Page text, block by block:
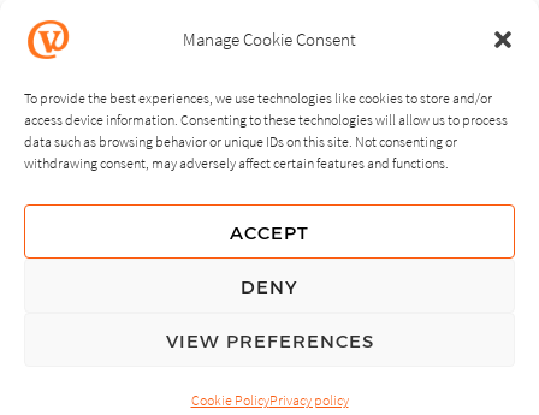
Manage Cookie Consent
To provide the best experiences, we use technologies like cookies to store and/or
access device information. Consenting to these technologies will allow us to process
data such as browsing behavior or unique IDs on this site. Not consenting or
withdrawing consent, may adversely affect certain features and functions.
ACCEPT
DENY
VIEW PREFERENCES
Cookie PolicyPrivacy policy
NEXT PREVIOUS